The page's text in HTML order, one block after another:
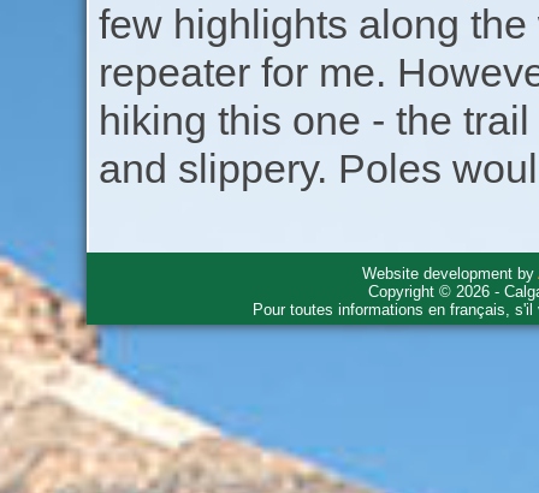
few highlights along
repeater for me.
hiking this one - the
and slippery. Poles
Website development by
Copyright © 2026 -
Pour toutes informations en français,